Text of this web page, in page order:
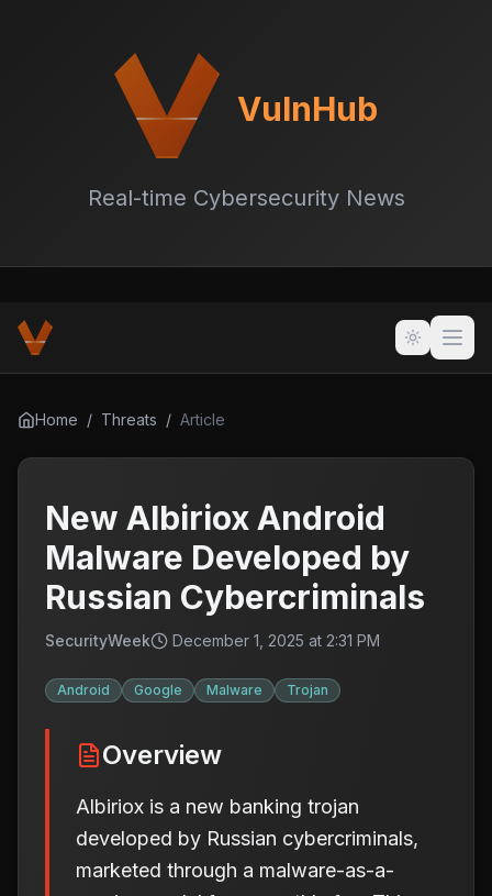
VulnHub
Real-time Cybersecurity News
Home / Threats / Article
New Albiriox Android
Malware Developed by
Russian Cybercriminals
SecurityWeek December 1, 2025 at 2:31 PM
Android Google Malware Trojan
Overview
Albiriox is a new banking trojan
developed by Russian cybercriminals,
marketed through a malware-as-a-